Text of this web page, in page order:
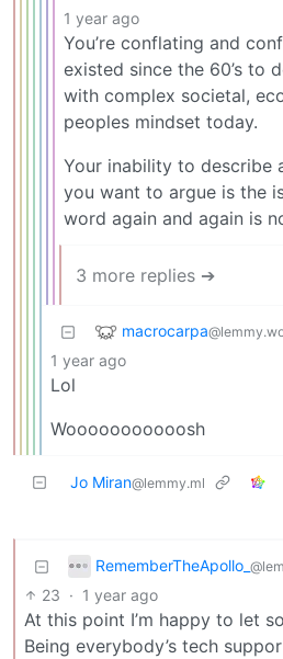
1 year ago
You’re conflating and
existed since the 60’s to
with complex societal,
peoples mindset today.
Your inability to describe
you want to argue is the
word again and again is
3 more replies ➔
macrocarpa
1 year ago
Lol
Wooooooooooosh
Jo Miran@lemmy.ml
RememberTheApollo_
23 · 1 year ago
At this point I’m happy to let
Being everybody’s tech